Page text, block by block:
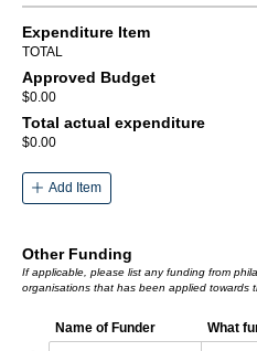
Expenditure Item
TOTAL
Approved Budget
$0.00
Total actual expenditure
$0.00
Add Item
Other Funding
If applicable, please list any funding from
organisations that has been applied towards
Name of Funder What